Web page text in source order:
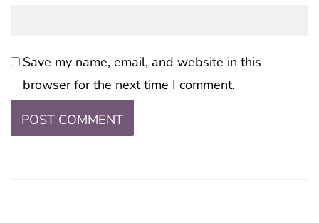
Save my name, email, and website in this
browser for the next time I comment.